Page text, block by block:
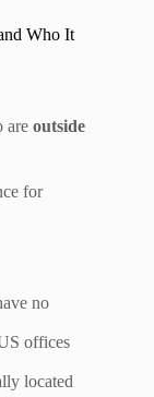
Who It
are outside
for
no
offices
located